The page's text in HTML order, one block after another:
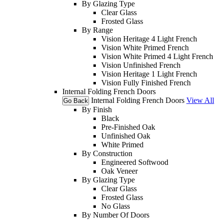
By Glazing Type
Clear Glass
Frosted Glass
By Range
Vision Heritage 4 Light French
Vision White Primed French
Vision White Primed 4 Light French
Vision Unfinished French
Vision Heritage 1 Light French
Vision Fully Finished French
Internal Folding French Doors
Go Back Internal Folding French Doors View All
By Finish
Black
Pre-Finished Oak
Unfinished Oak
White Primed
By Construction
Engineered Softwood
Oak Veneer
By Glazing Type
Clear Glass
Frosted Glass
No Glass
By Number Of Doors